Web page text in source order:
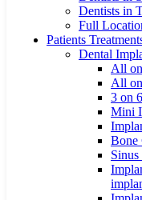
Dentists in
Full
Patients
Dental
All
All
3 on
Mini
Bone